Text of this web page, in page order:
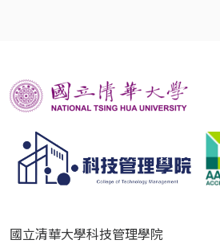
國立清華大學科技管理學院